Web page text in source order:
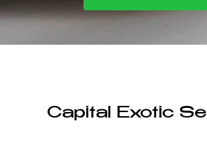
Capital Exotic